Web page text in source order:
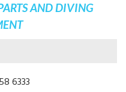
AND DIVING
6333